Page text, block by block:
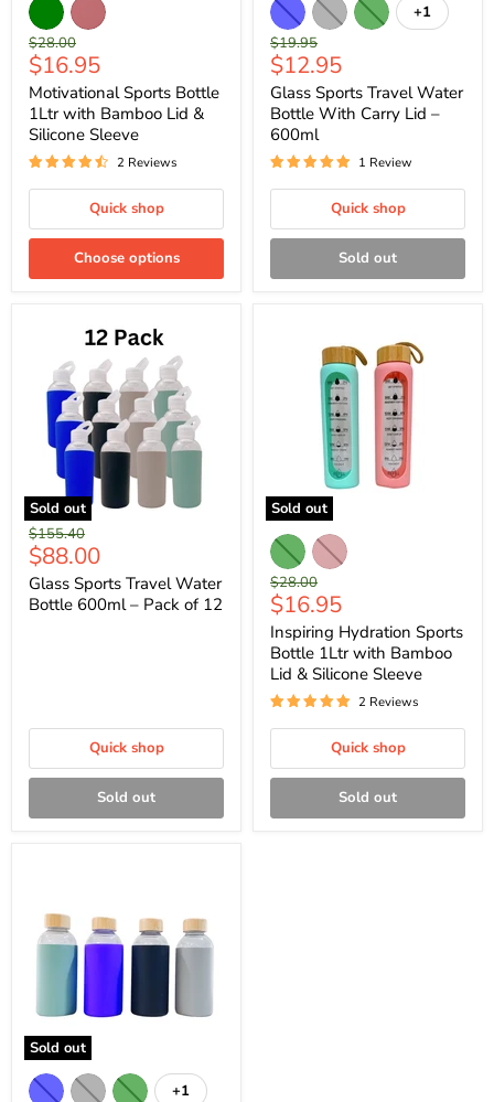
Original
price
$28.00
Current
price
$16.95
Motivational Sports Bottle
1Ltr with Bamboo Lid &
Silicone Sleeve
2 Reviews
Quick shop
Choose options
+1
Original
price
$19.95
Current
price
$12.95
Glass Sports Travel Water
Bottle With Carry Lid –
600ml
1 Review
Quick shop
Sold out
Sold out
Original
price
$155.40
Current
price
$88.00
Glass Sports Travel Water
Bottle 600ml – Pack of 12
Quick shop
Sold out
Sold out
Original
price
$28.00
Current
price
$16.95
Inspiring Hydration Sports
Bottle 1Ltr with Bamboo
Lid & Silicone Sleeve
2 Reviews
Quick shop
Sold out
Sold out
+1